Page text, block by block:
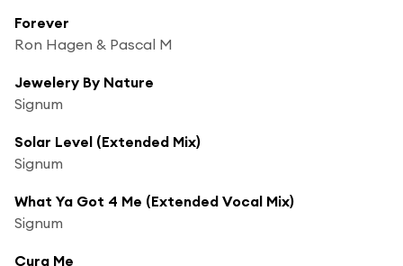
Forever
Ron Hagen & Pascal M
Jewelery By Nature
Signum
Solar Level (Extended Mix)
Signum
What Ya Got 4 Me (Extended Vocal Mix)
Signum
Cura Me